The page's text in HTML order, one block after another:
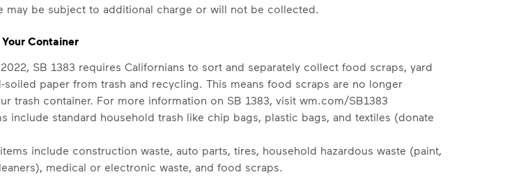
may be subject to additional charge or will not be collected.
Container
SB 1383 requires Californians to sort and separately collect food scraps, yard
soiled paper from trash and recycling. This means food scraps are no longer
trash container. For more information on SB 1383, visit wm.com/SB1383
include standard household trash like chip bags, plastic bags, and textiles (donate
include construction waste, auto parts, tires, household hazardous waste (paint,
medical or electronic waste, and food scraps.